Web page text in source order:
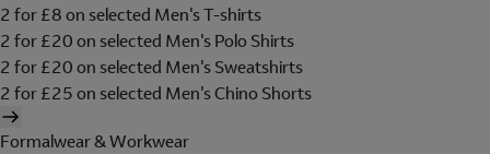
2 for £8 on selected Men's T-shirts
2 for £20 on selected Men's Polo Shirts
2 for £20 on selected Men's Sweatshirts
2 for £25 on selected Men's Chino Shorts
Formalwear & Workwear